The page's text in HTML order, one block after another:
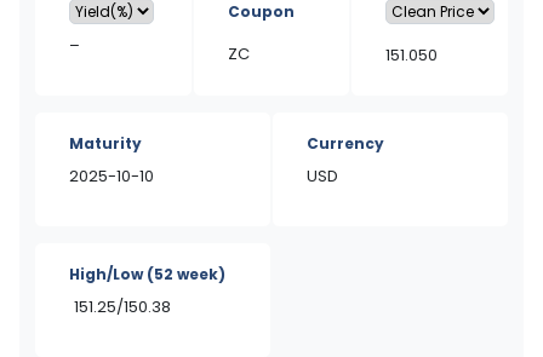
–
Coupon
ZC 151.050
Maturity
2025-10-10
Currency
USD
High/Low(52 week)
151.25/150.38